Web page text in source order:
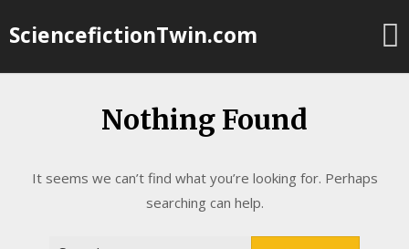
toSciencefictionTwin.com
Nothing Found
It seems we can’t find what you’re looking for. Perhaps
searching can help.